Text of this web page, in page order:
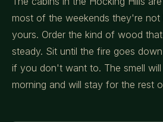
most of the weekends they're not
yours. Order the kind of wood
steady. Sit until the fire goes
if you don't want to. The smell
morning and will stay for the rest